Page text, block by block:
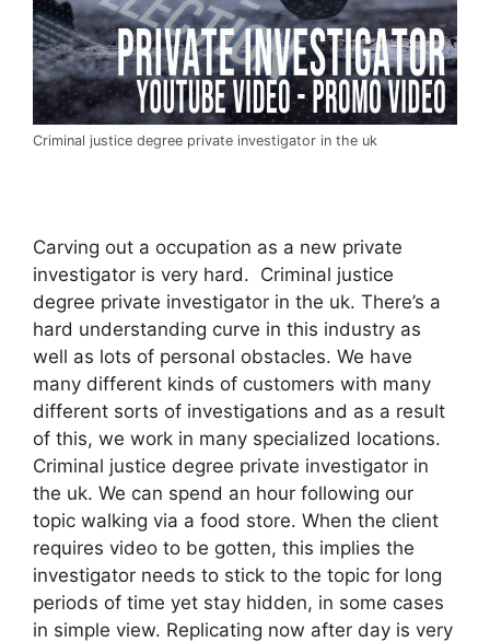
Criminal justice degree private investigator in the uk
Carving out a occupation as a new private
investigator is very hard. Criminal justice
degree private investigator in the uk. There’s a
hard understanding curve in this industry as
well as lots of personal obstacles. We have
many different kinds of customers with many
different sorts of investigations and as a result
of this, we work in many specialized locations.
Criminal justice degree private investigator in
the uk. We can spend an hour following our
topic walking via a food store. When the client
requires video to be gotten, this implies the
investigator needs to stick to the topic for long
periods of time yet stay hidden, in some cases
in simple view. Replicating now after day is very